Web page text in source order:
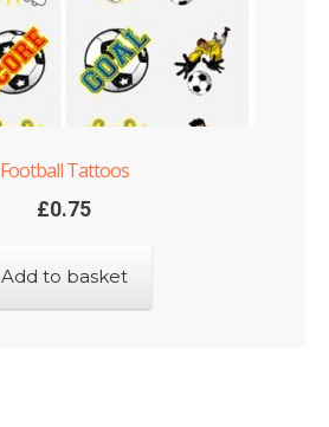
Football Tattoos
£0.75
Add to basket